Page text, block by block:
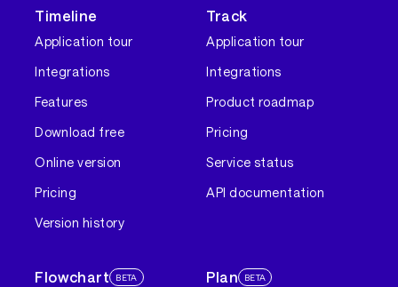
Timeline
Application tour
Integrations
Features
Download free
Online version
Pricing
Version history
Track
Application tour
Integrations
Product roadmap
Pricing
Service status
API documentation
Flowchart BETA Plan BETA